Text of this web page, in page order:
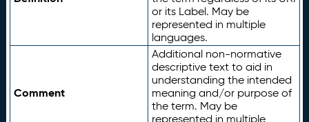
or its Label. May be
represented in multiple
languages.
Comment
Additional non-normative
descriptive text to aid in
understanding the intended
meaning and/or purpose of
the term. May be
represented in multiple